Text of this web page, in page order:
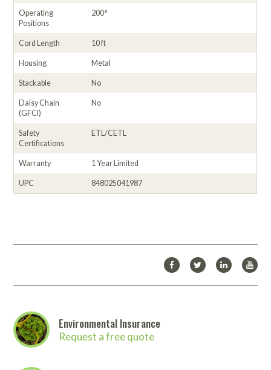
Operating
Positions
200°
Cord Length 10 ft
Housing Metal
Stackable No
Daisy Chain
(GFCI)
No
Safety
Certifications
ETL/CETL
Warranty 1 Year Limited
UPC 848025041987
Environmental Insurance
Request a free quote